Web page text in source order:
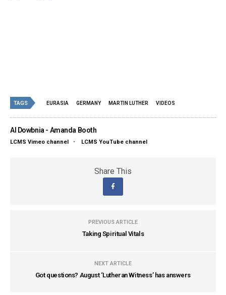
TAGS EURASIA GERMANY MARTIN LUTHER VIDEOS
Al Dowbnia - Amanda Booth
LCMS Vimeo channel • LCMS YouTube channel
Share This
PREVIOUS ARTICLE
Taking Spiritual Vitals
NEXT ARTICLE
Got questions? August ‘Lutheran Witness’ has answers